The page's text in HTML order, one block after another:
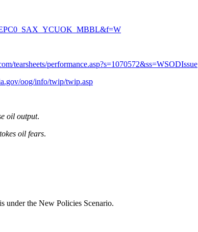
tearsheets/performance.asp?s=1070572&ss=WSODIssue
oog/info/twip/twip.asp
oil output.
oil fears.
under the New Policies Scenario.